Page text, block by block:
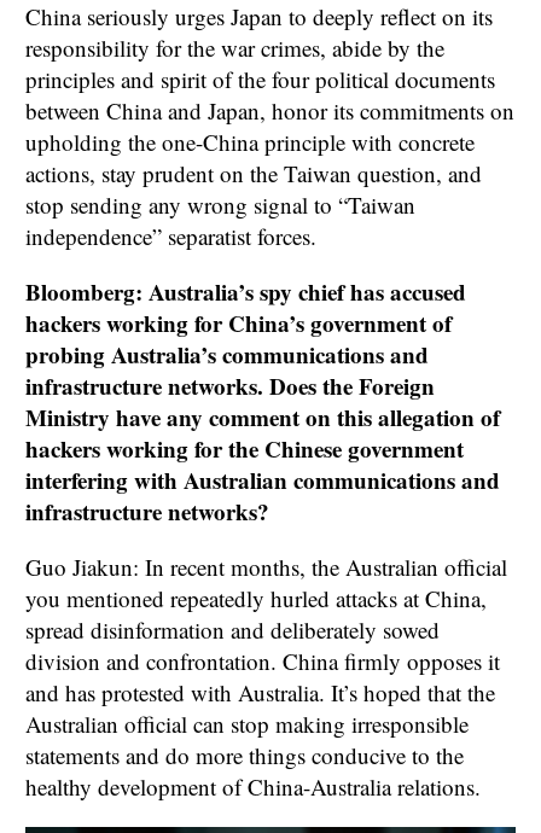
China seriously urges Japan to deeply reflect on its
responsibility for the war crimes, abide by the
principles and spirit of the four political documents
between China and Japan, honor its commitments on
upholding the one-China principle with concrete
actions, stay prudent on the Taiwan question, and
stop sending any wrong signal to “Taiwan
independence” separatist forces.
Bloomberg: Australia’s spy chief has accused
hackers working for China’s government of
probing Australia’s communications and
infrastructure networks. Does the Foreign
Ministry have any comment on this allegation of
hackers working for the Chinese government
interfering with Australian communications and
infrastructure networks?
Guo Jiakun: In recent months, the Australian official
you mentioned repeatedly hurled attacks at China,
spread disinformation and deliberately sowed
division and confrontation. China firmly opposes it
and has protested with Australia. It’s hoped that the
Australian official can stop making irresponsible
statements and do more things conducive to the
healthy development of China-Australia relations.